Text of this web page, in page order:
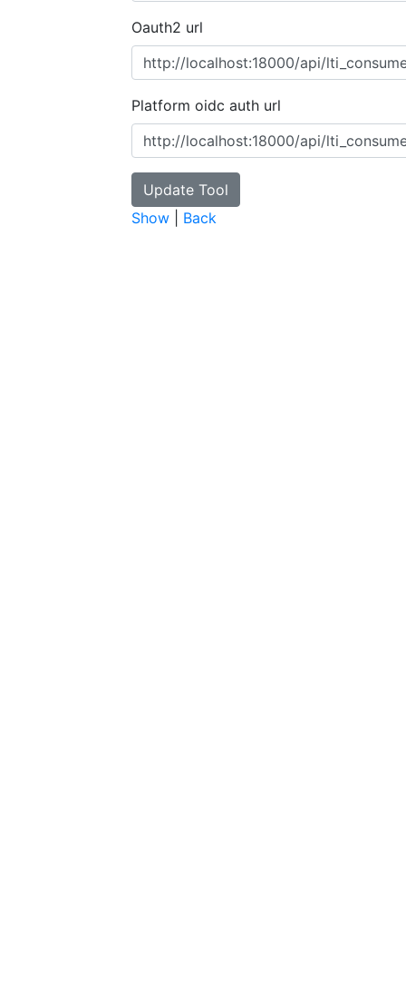
Oauth2 url
Platform oidc auth url
Show Back